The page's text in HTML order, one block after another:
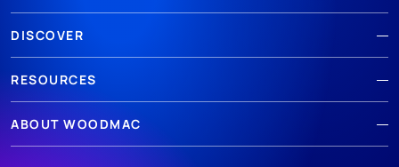
DISCOVER
RESOURCES
ABOUT WOODMAC